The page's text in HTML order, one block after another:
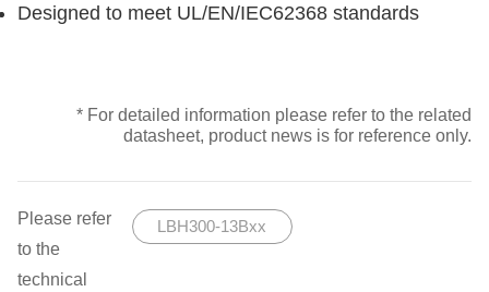
Designed to meet UL/EN/IEC62368 standards
* For detailed information please refer to the related
datasheet, product news is for reference only.
Please refer
to the
technical
LBH300-13Bxx